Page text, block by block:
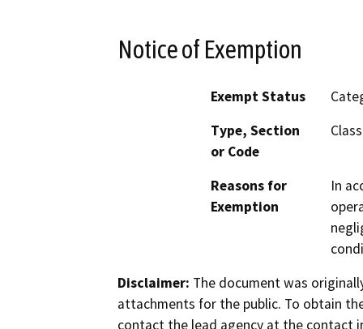
Notice of Exemption
Exempt Status
Type, Section
or Code
Reasons for
Exemption
In
Disclaimer: The document was
attachments for the public. To obtain
contact the lead agency at the contact